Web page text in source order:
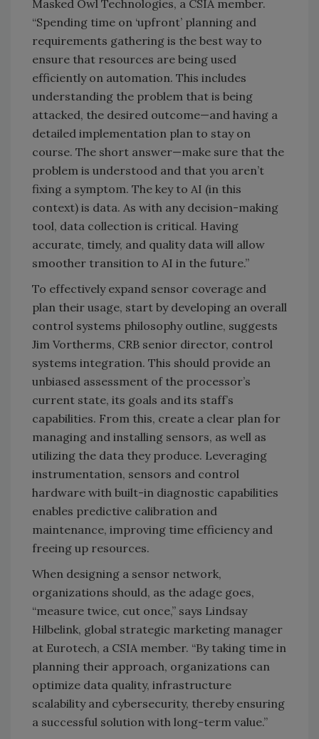
Masked Owl Technologies, a CSIA member.
“Spending time on ‘upfront’ planning and
requirements gathering is the best way to
ensure that resources are being used
efficiently on automation. This includes
understanding the problem that is being
attacked, the desired outcome—and having a
detailed implementation plan to stay on
course. The short answer—make sure that the
problem is understood and that you aren’t
fixing a symptom. The key to AI (in this
context) is data. As with any decision-making
tool, data collection is critical. Having
accurate, timely, and quality data will allow
smoother transition to AI in the future.”
To effectively expand sensor coverage and
plan their usage, start by developing an overall
control systems philosophy outline, suggests
Jim Vortherms, CRB senior director, control
systems integration. This should provide an
unbiased assessment of the processor’s
current state, its goals and its staff’s
capabilities. From this, create a clear plan for
managing and installing sensors, as well as
utilizing the data they produce. Leveraging
instrumentation, sensors and control
hardware with built-in diagnostic capabilities
enables predictive calibration and
maintenance, improving time efficiency and
freeing up resources.
When designing a sensor network,
organizations should, as the adage goes,
“measure twice, cut once,” says Lindsay
Hilbelink, global strategic marketing manager
at Eurotech, a CSIA member. “By taking time in
planning their approach, organizations can
optimize data quality, infrastructure
scalability and cybersecurity, thereby ensuring
a successful solution with long-term value.”